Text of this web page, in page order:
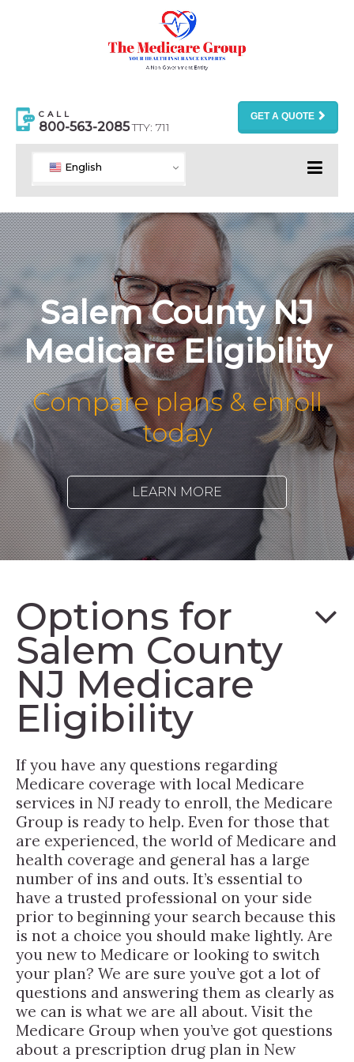
CALL
800-563-2085TTY: 711
GET A QUOTE
English
Salem County NJ
Medicare Eligibility
Compare plans & enroll
today
LEARN MORE
Options for
Salem County
NJ Medicare
Eligibility
If you have any questions regarding
Medicare coverage with local Medicare
services in NJ ready to enroll, the Medicare
Group is ready to help. Even for those that
are experienced, the world of Medicare and
health coverage and general has a large
number of ins and outs. It’s essential to
have a trusted professional on your side
prior to beginning your search because this
is not a choice you should make lightly. Are
you new to Medicare or looking to switch
your plan? We are sure you’ve got a lot of
questions and answering them as clearly as
we can is what we are all about. Visit the
Medicare Group when you’ve got questions
about a prescription drug plan in New